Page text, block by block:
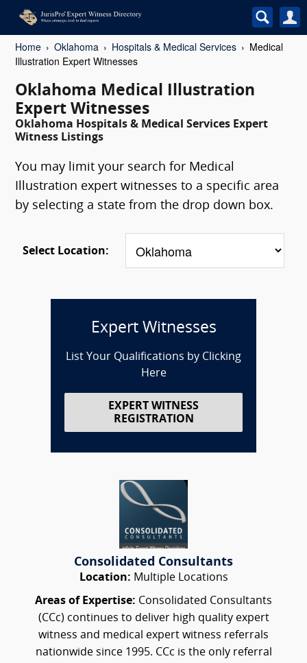
Home Oklahoma Hospitals & Medical Services
Medical
Illustration Expert Witnesses
Oklahoma Medical Illustration
Expert Witnesses
Oklahoma Hospitals & Medical Services Expert
Witness Listings
You may limit your search for Medical
Illustration expert witnesses to a specific area
by selecting a state from the drop down box.
Select Location:
Expert Witnesses
List Your Qualifications by Clicking
Here
EXPERT WITNESS
REGISTRATION
Consolidated Consultants
Location: Multiple Locations
Areas of Expertise: Consolidated Consultants
(CCc) continues to deliver high quality expert
witness and medical expert witness referrals
nationwide since 1995. CCc is the only referral